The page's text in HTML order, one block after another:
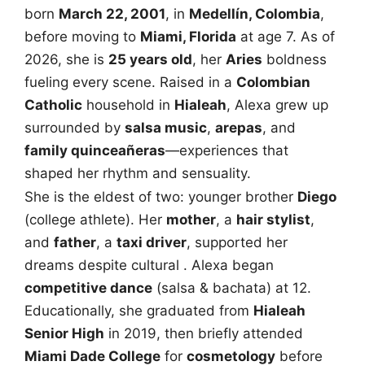
born March 22, 2001, in Medellín, Colombia,
before moving to Miami, Florida at age 7. As of
2026, she is 25 years old, her Aries boldness
fueling every scene. Raised in a Colombian
Catholic household in Hialeah, Alexa grew up
surrounded by salsa music, arepas, and
family quinceañeras—experiences that
shaped her rhythm and sensuality.
She is the eldest of two: younger brother Diego
(college athlete). Her mother, a hair stylist,
and father, a taxi driver, supported her
dreams despite cultural . Alexa began
competitive dance (salsa & bachata) at 12.
Educationally, she graduated from Hialeah
Senior High in 2019, then briefly attended
Miami Dade College for cosmetology before